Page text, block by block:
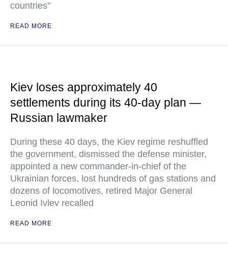
countries"
READ MORE
Kiev loses approximately 40
settlements during its 40-day plan —
Russian lawmaker
During these 40 days, the Kiev regime reshuffled
the government, dismissed the defense minister,
appointed a new commander-in-chief of the
Ukrainian forces, lost hundreds of gas stations and
dozens of locomotives, retired Major General
Leonid Ivlev recalled
READ MORE